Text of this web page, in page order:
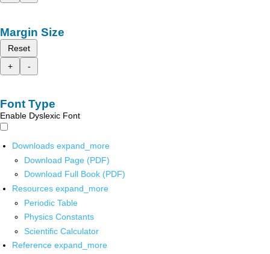
Margin Size
Reset
+
-
Font Type
Enable Dyslexic Font
Downloads expand_more
Download Page (PDF)
Download Full Book (PDF)
Resources expand_more
Periodic Table
Physics Constants
Scientific Calculator
Reference expand_more